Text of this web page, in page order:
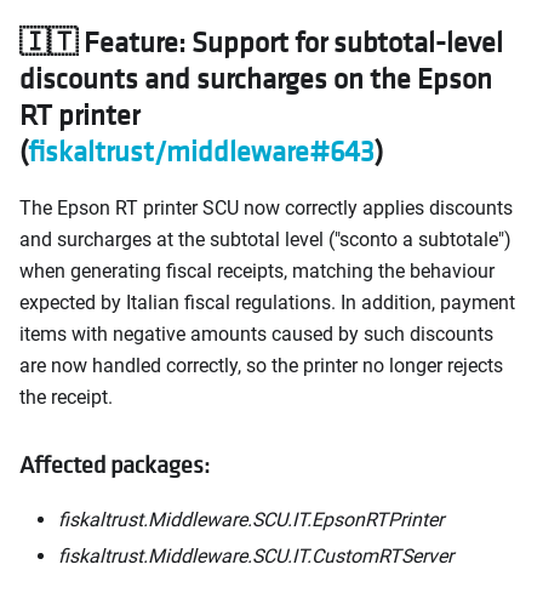
🇮🇹 Feature: Support for subtotal-level
discounts and surcharges on the Epson
RT printer
(fiskaltrust/middleware#643)
The Epson RT printer SCU now correctly applies discounts
and surcharges at the subtotal level ("sconto a subtotale")
when generating fiscal receipts, matching the behaviour
expected by Italian fiscal regulations. In addition, payment
items with negative amounts caused by such discounts
are now handled correctly, so the printer no longer rejects
the receipt.
Affected packages:
fiskaltrust.Middleware.SCU.IT.EpsonRTPrinter
fiskaltrust.Middleware.SCU.IT.CustomRTServer